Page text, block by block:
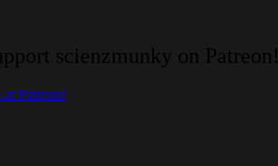
scienzmunky on Patreon!